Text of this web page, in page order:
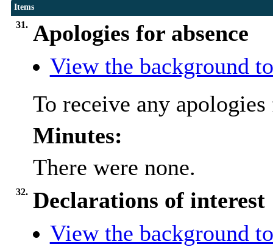
Items
31. Apologies for absence
View the background
To receive any apologies
Minutes:
There were none.
32. Declarations of interest
View the background